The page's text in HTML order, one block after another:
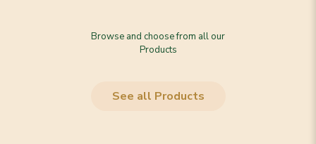
Browse and choose from all our
Products
See all Products